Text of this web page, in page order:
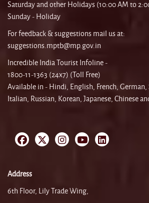
Saturday and other Holidays (10:00 AM to
Sunday - Holiday
For feedback & suggestions mail us at:
suggestions.mptb@mp.gov.in
Incredible India Tourist Infoline -
1800-11-1363 (24x7) (Toll Free)
Available in - Hindi, English, French, German,
Italian, Russian, Korean, Japanese, Chinese
Address
6th Floor, Lily Trade Wing,